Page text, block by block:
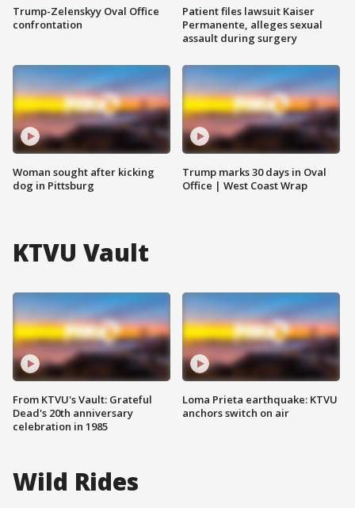
Trump-Zelenskyy Oval Office
confrontation
Woman sought after kicking
dog in Pittsburg
Patient files lawsuit Kaiser
Permanente, alleges sexual
assault during surgery
Trump marks 30 days in Oval
Office | West Coast Wrap
KTVU Vault
From KTVU's Vault: Grateful
Dead's 20th anniversary
celebration in 1985
Loma Prieta earthquake: KTVU
anchors switch on air
Wild Rides